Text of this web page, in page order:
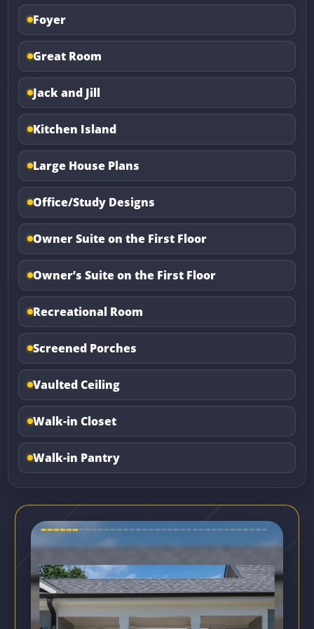
Foyer
Great Room
Jack and Jill
Kitchen Island
Large House Plans
Office/Study Designs
Owner Suite on the First Floor
Owner’s Suite on the First Floor
Recreational Room
Screened Porches
Vaulted Ceiling
Walk-in Closet
Walk-in Pantry